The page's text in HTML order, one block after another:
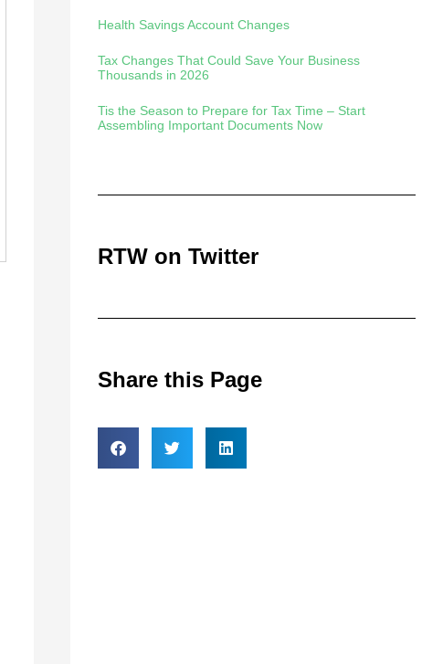
Health Savings Account Changes
Tax Changes That Could Save Your Business
Thousands in 2026
Tis the Season to Prepare for Tax Time – Start
Assembling Important Documents Now
RTW on Twitter
Share this Page